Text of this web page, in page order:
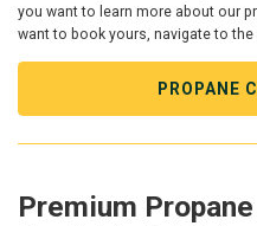
you want to learn more about our
want to book yours, navigate to the
PROPANE
Premium